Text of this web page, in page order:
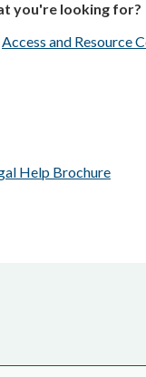
you're looking for?
Access and Resource
Help Brochure